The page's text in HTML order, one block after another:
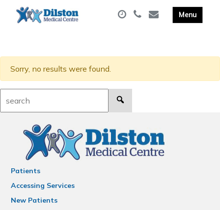
Sorry, no results were found.
Patients
Accessing Services
New Patients